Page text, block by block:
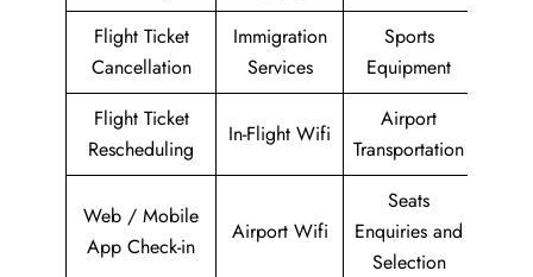
Flight Ticket
Cancellation
Immigration
Services
Sports
Equipment
Flight Ticket
Rescheduling
In-Flight Wifi
Airport
Transportation
Web / Mobile
App Check-in
Airport Wifi
Seats
Enquiries and
Selection